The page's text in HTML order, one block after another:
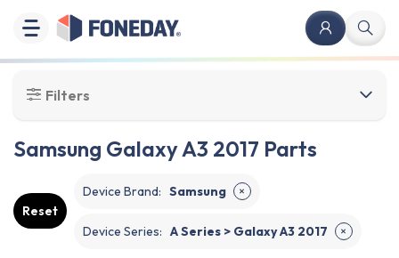
Filters
Samsung Galaxy A3 2017 Parts
Reset
Device Brand: Samsung ✕
Device Series: A Series > Galaxy A3 2017 ✕